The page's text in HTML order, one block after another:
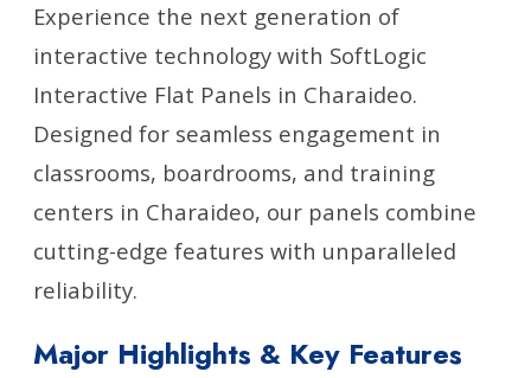
Experience the next generation of
interactive technology with SoftLogic
Interactive Flat Panels in Charaideo.
Designed for seamless engagement in
classrooms, boardrooms, and training
centers in Charaideo, our panels combine
cutting-edge features with unparalleled
reliability.
Major Highlights & Key Features